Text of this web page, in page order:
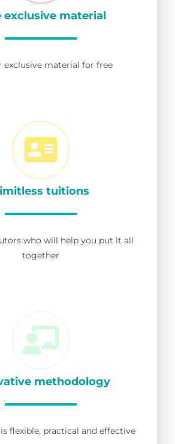
exclusive material
exclusive material for free
tuitions
who will help you put it all
together
methodology
flexible, practical and effective